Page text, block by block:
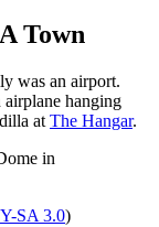
Town
was an airport.
airplane hanging
at The Hangar.
SA 3.0)